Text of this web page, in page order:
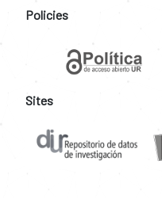
Policies
Sites